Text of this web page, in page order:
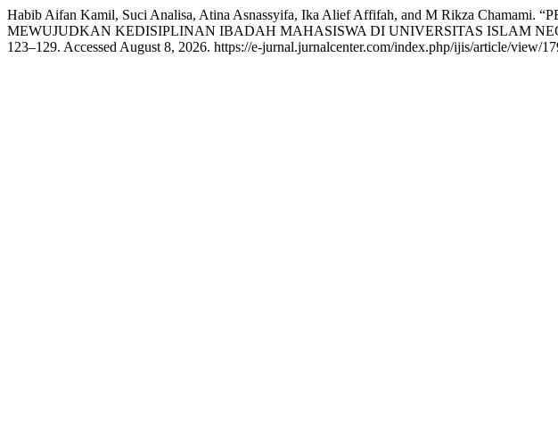
Habib Aifan Kamil, Suci Analisa, Atina Asnassyifa, Ika Alief Affifah, and M Rikza
MEWUJUDKAN KEDISIPLINAN IBADAH MAHASISWA DI UNIVERSITAS ISLAM
123–129. Accessed August 8, 2026. https://e-jurnal.jurnalcenter.com/index.php/ijis/article/view/